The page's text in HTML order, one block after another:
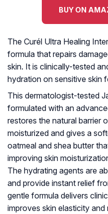
BUY ON
The Curél Ultra Healing
formula that repairs
skin. It is clinically-tested
hydration on sensitive skin
This dermatologist-tested
formulated with an
restores the natural barrier
moisturized and gives a
oatmeal and shea butter
improving skin
The hydrating agents are
and provide instant relief
gentle formula delivers
improves skin elasticity